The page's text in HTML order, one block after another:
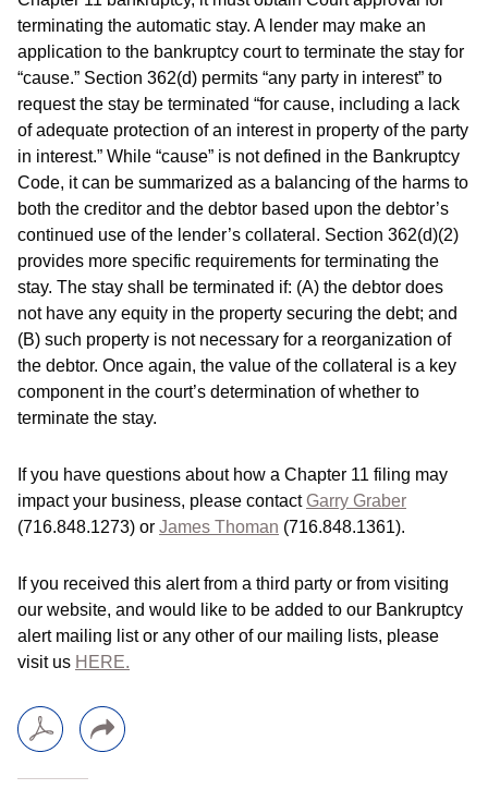
terminating the automatic stay. A lender may make an
application to the bankruptcy court to terminate the stay for
“cause.” Section 362(d) permits “any party in interest” to
request the stay be terminated “for cause, including a lack
of adequate protection of an interest in property of the party
in interest.” While “cause” is not defined in the Bankruptcy
Code, it can be summarized as a balancing of the harms to
both the creditor and the debtor based upon the debtor’s
continued use of the lender’s collateral. Section 362(d)(2)
provides more specific requirements for terminating the
stay. The stay shall be terminated if: (A) the debtor does
not have any equity in the property securing the debt; and
(B) such property is not necessary for a reorganization of
the debtor. Once again, the value of the collateral is a key
component in the court’s determination of whether to
terminate the stay.
If you have questions about how a Chapter 11 filing may
impact your business, please contact Garry Graber
(716.848.1273) or James Thoman (716.848.1361).
If you received this alert from a third party or from visiting
our website, and would like to be added to our Bankruptcy
alert mailing list or any other of our mailing lists, please
visit us HERE.